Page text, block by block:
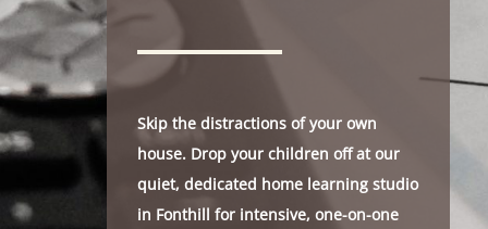
Skip the distractions of your own
house. Drop your children off at our
quiet, dedicated home learning studio
in Fonthill for intensive, one-on-one